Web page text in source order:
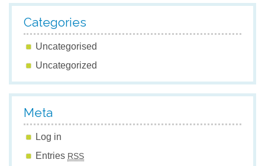
Categories
Uncategorised
Uncategorized
Meta
Log in
Entries RSS